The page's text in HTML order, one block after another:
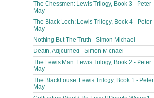
The Chessmen: Lewis Trilogy, Book 3 - Peter
May
The Black Loch: Lewis Trilogy, Book 4 - Peter
May
Nothing But The Truth - Simon Michael
Death, Adjourned - Simon Michael
The Lewis Man: Lewis Trilogy, Book 2 - Peter
May
The Blackhouse: Lewis Trilogy, Book 1 - Peter
May